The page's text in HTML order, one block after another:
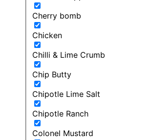
Cherry bomb
Chicken
Chilli & Lime Crumb
Chip Butty
Chipotle Lime Salt
Chipotle Ranch
Colonel Mustard